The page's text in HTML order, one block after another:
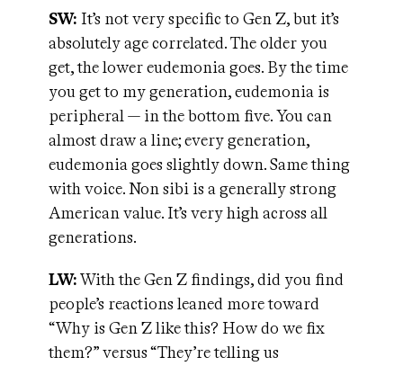
SW: It’s not very specific to Gen Z, but it’s
absolutely age correlated. The older you
get, the lower eudemonia goes. By the time
you get to my generation, eudemonia is
peripheral — in the bottom five. You can
almost draw a line; every generation,
eudemonia goes slightly down. Same thing
with voice. Non sibi is a generally strong
American value. It’s very high across all
generations.
LW:With the Gen Z findings, did you find
people’s reactions leaned more toward
“Why is Gen Z like this? How do we fix
them?” versus “They’re telling us